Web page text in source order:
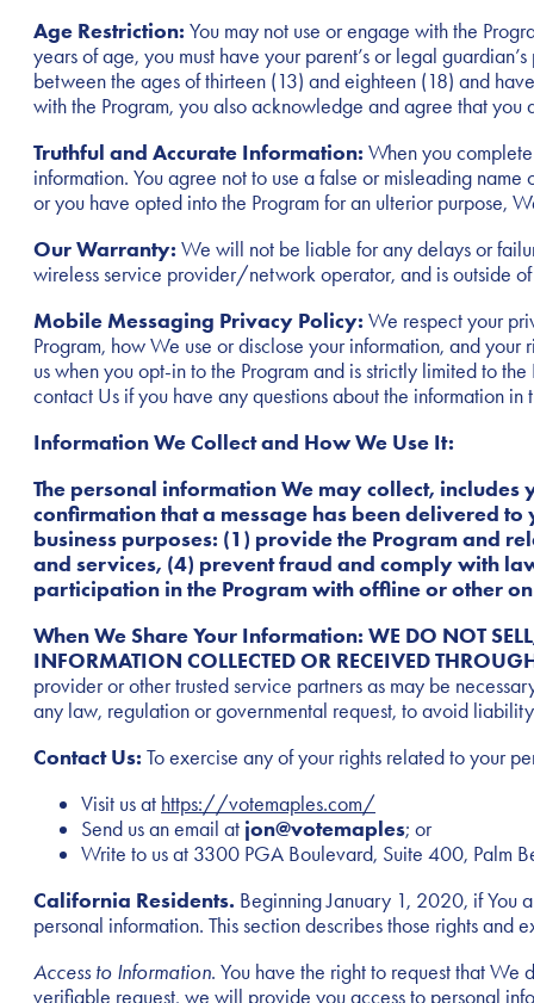
Age Restriction: You may not use or engage with the
years of age, you must have your parent’s or legal
between the ages of thirteen (13) and eighteen (18) and
with the Program, you also acknowledge and agree that
Truthful and Accurate Information: When you
information. You agree not to use a false or misleading
or you have opted into the Program for an ulterior purpose,
Our Warranty: We will not be liable for any delays or
wireless service provider/network operator, and is outside
Mobile Messaging Privacy Policy: We respect your
Program, how We use or disclose your information, and
us when you opt-in to the Program and is strictly limited to
contact Us if you have any questions about the information in
Information We Collect and How We Use It:
The personal information We may collect,
confirmation that a message has been delivered
business purposes: (1) provide the Program and
and services, (4) prevent fraud and comply with
participation in the Program with offline or other
When We Share Your Information: WE DO NOT SELL,
INFORMATION COLLECTED OR RECEIVED
provider or other trusted service partners as may be
any law, regulation or governmental request, to avoid
Contact Us: To exercise any of your rights related to your
Visit us at https://votemaples.com/
Send us an email at jon@votemaples; or
Write to us at 3300 PGA Boulevard, Suite 400, Palm
California Residents. Beginning January 1, 2020, if You
personal information. This section describes those rights and
Access to Information. You have the right to request that
verifiable request, we will provide you access to personal